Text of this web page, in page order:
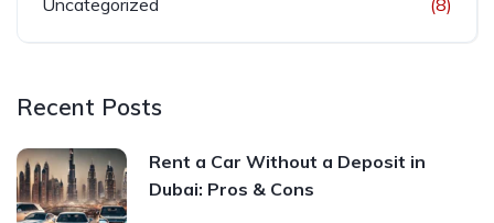
Uncategorized (8)
Recent Posts
Rent a Car Without a Deposit in
Dubai: Pros & Cons